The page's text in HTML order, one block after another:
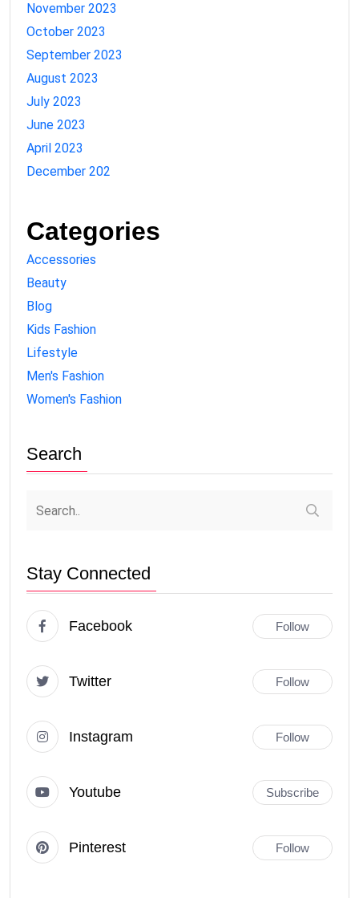
November 2023
October 2023
September 2023
August 2023
July 2023
June 2023
April 2023
December 202
Categories
Accessories
Beauty
Blog
Kids Fashion
Lifestyle
Men's Fashion
Women's Fashion
Search
Stay Connected
Facebook Follow
Twitter Follow
Instagram Follow
Youtube Subscribe
Pinterest Follow